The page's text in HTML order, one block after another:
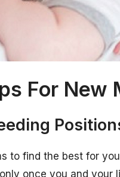
For New
to find the best for
once you and your